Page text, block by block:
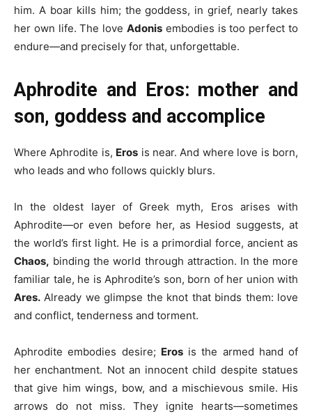
him. A boar kills him; the goddess, in grief, nearly takes
her own life. The love Adonis embodies is too perfect to
endure—and precisely for that, unforgettable.
Aphrodite and Eros: mother and
son, goddess and accomplice
Where Aphrodite is, Eros is near. And where love is born,
who leads and who follows quickly blurs.
In the oldest layer of Greek myth, Eros arises with
Aphrodite—or even before her, as Hesiod suggests, at
the world’s first light. He is a primordial force, ancient as
Chaos, binding the world through attraction. In the more
familiar tale, he is Aphrodite’s son, born of her union with
Ares. Already we glimpse the knot that binds them: love
and conflict, tenderness and torment.
Aphrodite embodies desire; Erosis the armed hand of
her enchantment. Not an innocent child despite statues
that give him wings, bow, and a mischievous smile. His
arrows do not miss. They ignite hearts—sometimes